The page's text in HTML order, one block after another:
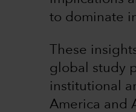
to dominate
These
global study
institutional
America and